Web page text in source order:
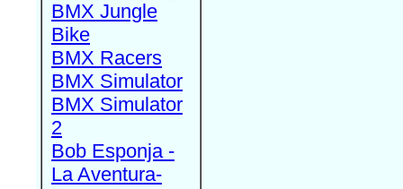
BMX Jungle
Bike
BMX Racers
BMX Simulator
BMX Simulator
2
Bob Esponja -
La Aventura-